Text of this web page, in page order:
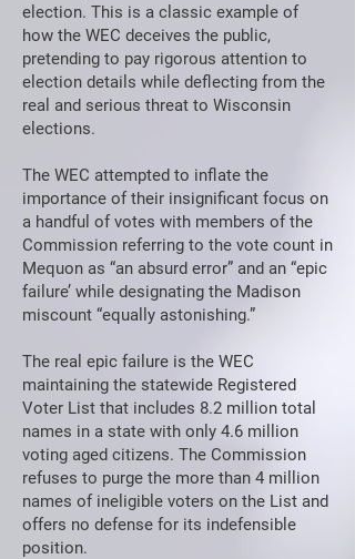
election. This is a classic example of
how the WEC deceives the public,
pretending to pay rigorous attention to
election details while deflecting from the
real and serious threat to Wisconsin
elections.
The WEC attempted to inflate the
importance of their insignificant focus on
a handful of votes with members of the
Commission referring to the vote count in
Mequon as “an absurd error” and an “epic
failure’ while designating the Madison
miscount “equally astonishing.”
The real epic failure is the WEC
maintaining the statewide Registered
Voter List that includes 8.2 million total
names in a state with only 4.6 million
voting aged citizens. The Commission
refuses to purge the more than 4 million
names of ineligible voters on the List and
offers no defense for its indefensible
position.